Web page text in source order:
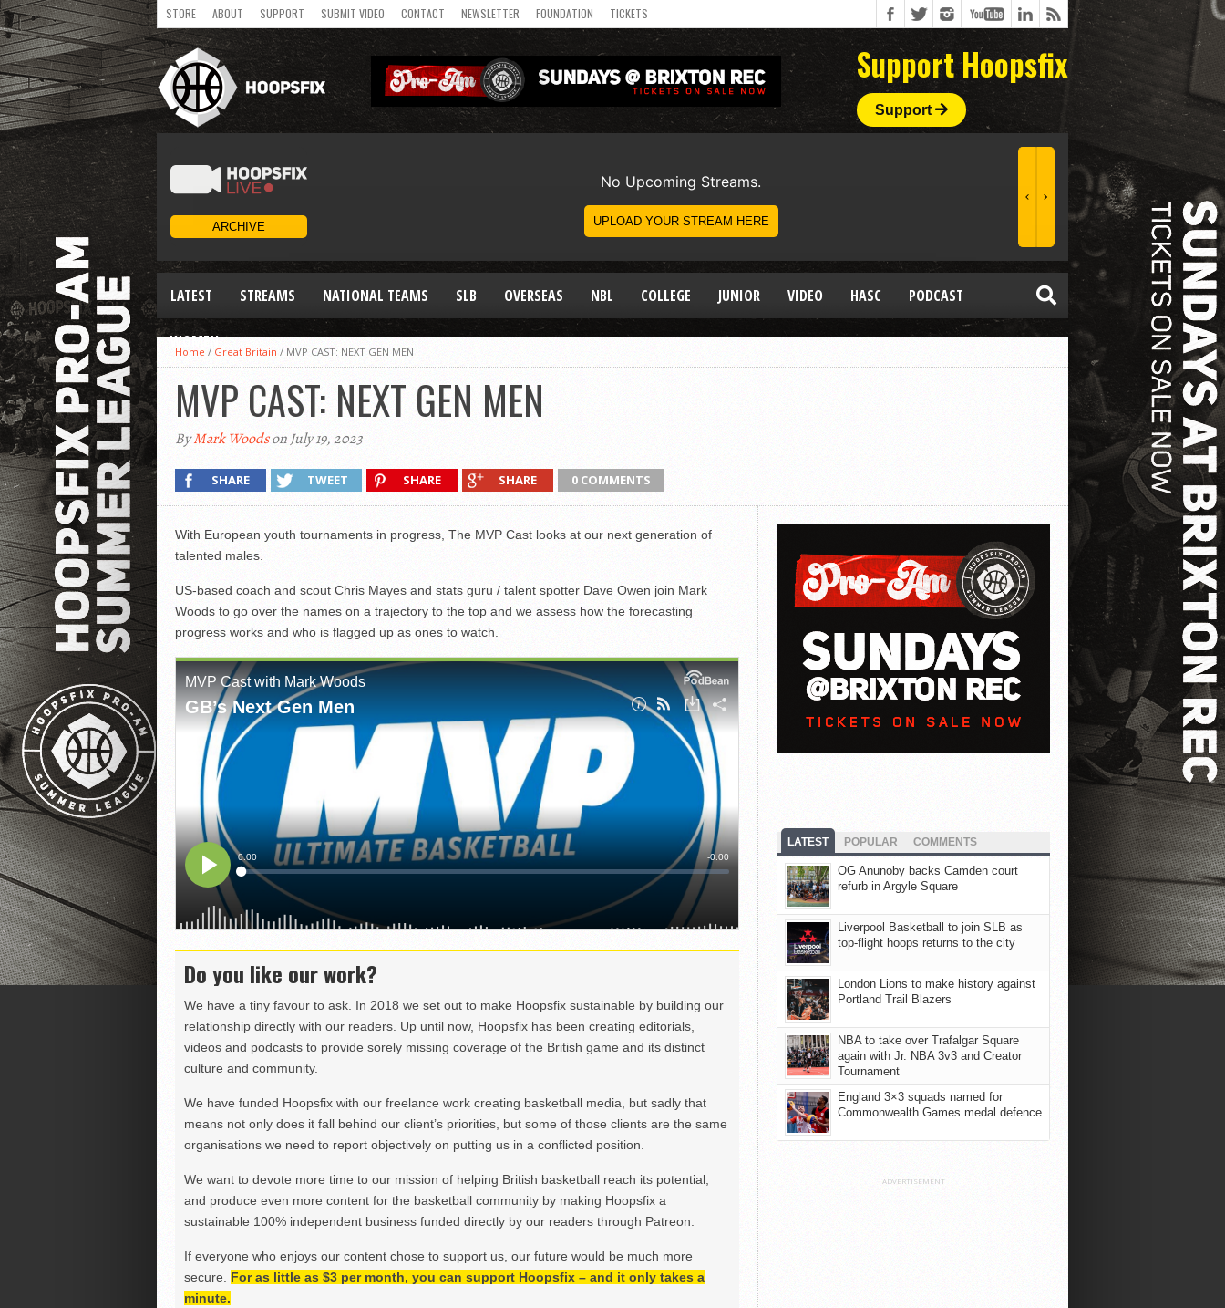
STORE ABOUT SUPPORT SUBMIT VIDEO CONTACT NEWSLETTER FOUNDATION TICKETS
Support Hoopsfix
Support
LATEST STREAMS NATIONAL TEAMS SLB OVERSEAS NBL COLLEGE JUNIOR VIDEO HASC PODCAST
WOMEN
Home / Great Britain / MVP CAST: NEXT GEN MEN
MVP CAST: NEXT GEN MEN
ByMark Woodson July 19, 2023
SHARE TWEET SHARE SHARE 0 COMMENTS
With European youth tournaments in progress, The MVP Cast looks at our next generation of
talented males.
US-based coach and scout Chris Mayes and stats guru / talent spotter Dave Owen join Mark
Woods to go over the names on a trajectory to the top and we assess how the forecasting
progress works and who is flagged up as ones to watch.
Do you like our work?
We have a tiny favour to ask. In 2018 we set out to make Hoopsfix sustainable by building our
relationship directly with our readers. Up until now, Hoopsfix has been creating editorials,
videos and podcasts to provide sorely missing coverage of the British game and its distinct
culture and community.
We have funded Hoopsfix with our freelance work creating basketball media, but sadly that
means not only does it fall behind our client’s priorities, but some of those clients are the same
organisations we need to report objectively on putting us in a conflicted position.
We want to devote more time to our mission of helping British basketball reach its potential,
and produce even more content for the basketball community by making Hoopsfix a
sustainable 100% independent business funded directly by our readers through Patreon.
If everyone who enjoys our content chose to support us, our future would be much more
secure. For as little as $3 per month, you can support Hoopsfix – and it only takes a
minute.
LATEST POPULAR COMMENTS
OG Anunoby backs Camden court
refurb in Argyle Square
Liverpool Basketball to join SLB as
top-flight hoops returns to the city
London Lions to make history against
Portland Trail Blazers
NBA to take over Trafalgar Square
again with Jr. NBA 3v3 and Creator
Tournament
England 3×3 squads named for
Commonwealth Games medal defence
ADVERTISEMENT